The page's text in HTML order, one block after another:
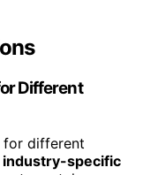
Different
for different
industry-specific